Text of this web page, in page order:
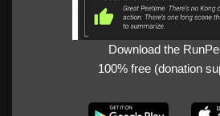
Download the
100% free (donation